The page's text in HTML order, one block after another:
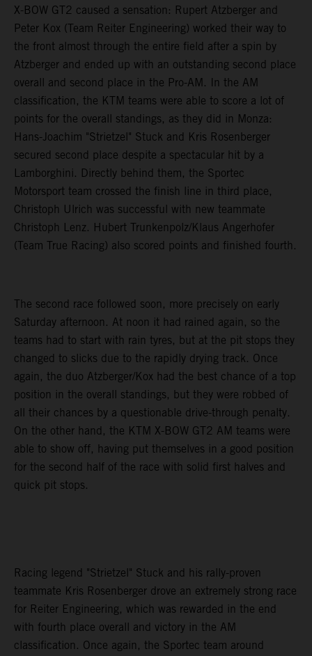
X-BOW GT2 caused a sensation: Rupert Atzberger and
Peter Kox (Team Reiter Engineering) worked their way to
the front almost through the entire field after a spin by
Atzberger and ended up with an outstanding second place
overall and second place in the Pro-AM. In the AM
classification, the KTM teams were able to score a lot of
points for the overall standings, as they did in Monza:
Hans-Joachim "Strietzel" Stuck and Kris Rosenberger
secured second place despite a spectacular hit by a
Lamborghini. Directly behind them, the Sportec
Motorsport team crossed the finish line in third place,
Christoph Ulrich was successful with new teammate
Christoph Lenz. Hubert Trunkenpolz/Klaus Angerhofer
(Team True Racing) also scored points and finished fourth.
The second race followed soon, more precisely on early
Saturday afternoon. At noon it had rained again, so the
teams had to start with rain tyres, but at the pit stops they
changed to slicks due to the rapidly drying track. Once
again, the duo Atzberger/Kox had the best chance of a top
position in the overall standings, but they were robbed of
all their chances by a questionable drive-through penalty.
On the other hand, the KTM X-BOW GT2 AM teams were
able to show off, having put themselves in a good position
for the second half of the race with solid first halves and
quick pit stops.
Racing legend "Strietzel" Stuck and his rally-proven
teammate Kris Rosenberger drove an extremely strong race
for Reiter Engineering, which was rewarded in the end
with fourth place overall and victory in the AM
classification. Once again, the Sportec team around